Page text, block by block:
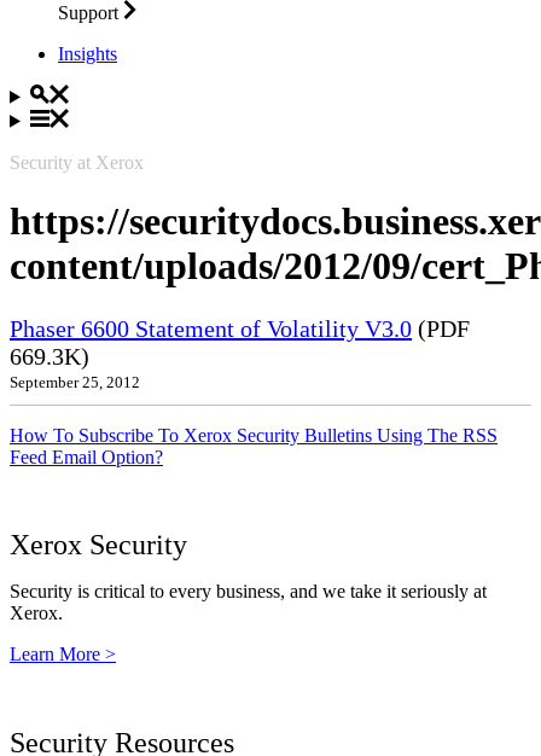
Support
Insights
Security at Xerox
https://
content/uploads/2012/09/
Phaser 6600 Statement of Volatility V3.0 (PDF
669.3K)
September 25, 2012
How To Subscribe To Xerox Security Bulletins Using The RSS
Feed Email Option?
Xerox Security
Security is critical to every business, and we take it seriously at
Xerox.
Learn More >
Security Resources